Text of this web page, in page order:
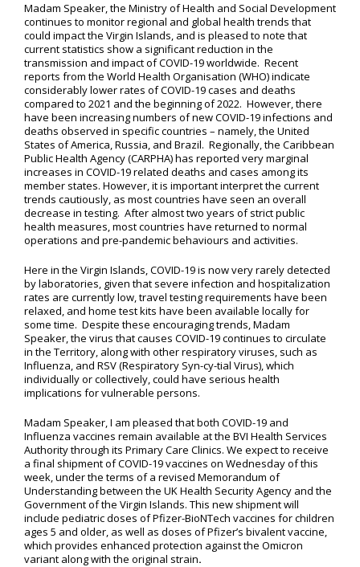
Madam Speaker, the Ministry of Health and Social Development
continues to monitor regional and global health trends that
could impact the Virgin Islands, and is pleased to note that
current statistics show a significant reduction in the
transmission and impact of COVID-19 worldwide. Recent
reports from the World Health Organisation (WHO) indicate
considerably lower rates of COVID-19 cases and deaths
compared to 2021 and the beginning of 2022. However, there
have been increasing numbers of new COVID-19 infections and
deaths observed in specific countries – namely, the United
States of America, Russia, and Brazil. Regionally, the Caribbean
Public Health Agency (CARPHA) has reported very marginal
increases in COVID-19 related deaths and cases among its
member states. However, it is important interpret the current
trends cautiously, as most countries have seen an overall
decrease in testing. After almost two years of strict public
health measures, most countries have returned to normal
operations and pre-pandemic behaviours and activities.
Here in the Virgin Islands, COVID-19 is now very rarely detected
by laboratories, given that severe infection and hospitalization
rates are currently low, travel testing requirements have been
relaxed, and home test kits have been available locally for
some time. Despite these encouraging trends, Madam
Speaker, the virus that causes COVID-19 continues to circulate
in the Territory, along with other respiratory viruses, such as
Influenza, and RSV (Respiratory Syn-cy-tial Virus), which
individually or collectively, could have serious health
implications for vulnerable persons.
Madam Speaker, I am pleased that both COVID-19 and
Influenza vaccines remain available at the BVI Health Services
Authority through its Primary Care Clinics. We expect to receive
a final shipment of COVID-19 vaccines on Wednesday of this
week, under the terms of a revised Memorandum of
Understanding between the UK Health Security Agency and the
Government of the Virgin Islands. This new shipment will
include pediatric doses of Pfizer-BioNTech vaccines for children
ages 5 and older, as well as doses of Pfizer’s bivalent vaccine,
which provides enhanced protection against the Omicron
variant along with the original strain.